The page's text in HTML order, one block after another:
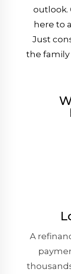
outlook.
here to
Just
the
A